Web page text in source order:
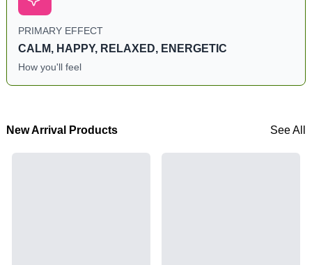
PRIMARY EFFECT
CALM, HAPPY, RELAXED, ENERGETIC
How you'll feel
New Arrival Products See All